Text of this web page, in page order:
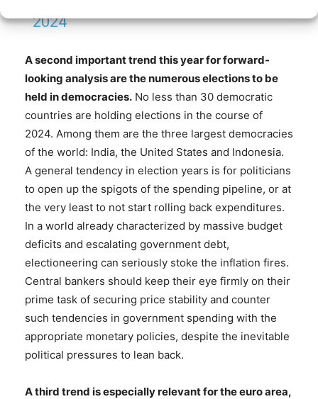
2024
A second important trend this year for forward-
looking analysis are the numerous elections to be
held in democracies. No less than 30 democratic
countries are holding elections in the course of
2024. Among them are the three largest democracies
of the world: India, the United States and Indonesia.
A general tendency in election years is for politicians
to open up the spigots of the spending pipeline, or at
the very least to not start rolling back expenditures.
In a world already characterized by massive budget
deficits and escalating government debt,
electioneering can seriously stoke the inflation fires.
Central bankers should keep their eye firmly on their
prime task of securing price stability and counter
such tendencies in government spending with the
appropriate monetary policies, despite the inevitable
political pressures to lean back.
A third trend is especially relevant for the euro area,